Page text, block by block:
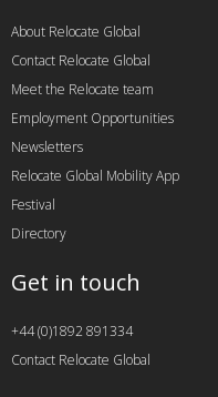
About Relocate Global
Contact Relocate Global
Meet the Relocate team
Employment Opportunities
Newsletters
Relocate Global Mobility App
Festival
Directory
Get in touch
+44 (0)1892 891334
Contact Relocate Global